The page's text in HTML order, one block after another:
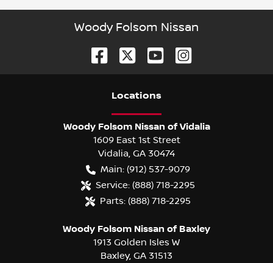
Woody Folsom Nissan
Locations
Woody Folsom Nissan of Vidalia
1609 East 1st Street
Vidalia, GA 30474
Main: (912) 537-9079
Service: (888) 718-2295
Parts: (888) 718-2295
Woody Folsom Nissan of Baxley
1913 Golden Isles W
Baxley, GA 31513